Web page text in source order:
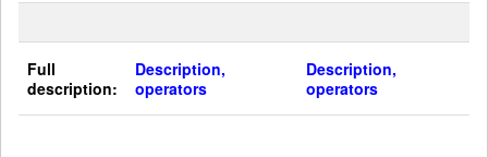
Full
description:
Description,
operators
Description,
operators